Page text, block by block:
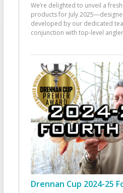
We’re delighted to unveil a
products for July
developed by our dedicated
conjunction with top-level
Drennan Cup 2024-25